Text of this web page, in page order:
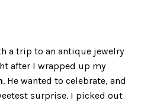
a trip to an antique jewelry
after I wrapped up my
. He wanted to celebrate, and
surprise. I picked out